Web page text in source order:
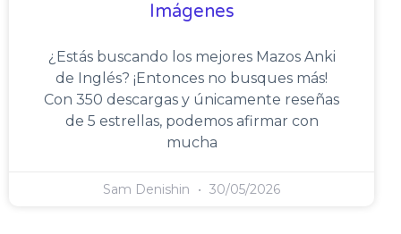
Imágenes
¿Estás buscando los mejores Mazos Anki
de Inglés? ¡Entonces no busques más!
Con 350 descargas y únicamente reseñas
de 5 estrellas, podemos afirmar con
mucha
Sam Denishin 30/05/2026